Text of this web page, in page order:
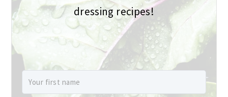
dressing recipes!